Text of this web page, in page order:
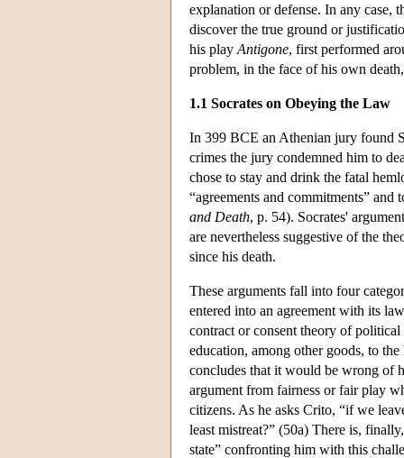
explanation or defense. In any case,
discover the true ground or
his play Antigone, first performed
problem, in the face of his own
1.1 Socrates on Obeying the Law
In 399 BCE an Athenian jury found
crimes the jury condemned him to
chose to stay and drink the fatal
“agreements and commitments”
and Death, p. 54). Socrates'
are nevertheless suggestive of the
since his death.
These arguments fall into four
entered into an agreement with its
contract or consent theory of
education, among other goods, to
concludes that it would be wrong of
argument from fairness or fair play
citizens. As he asks Crito, “if we
least mistreat?” (50a) There is,
state” confronting him with this